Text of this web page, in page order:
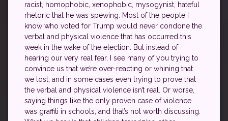
racist, homophobic, xenophobic, mysogynist, hateful
rhetoric that he was spewing. Most of the people I
know who voted for Trump would never condone the
verbal and physical violence that has occurred this
week in the wake of the election. But instead of
hearing our very real fear, I see many of you trying to
convince us that we’re over-reacting or whining that
we lost, and in some cases even trying to prove that
the verbal and physical violence isn’t real. Or worse,
saying things like the only proven case of violence
was graffiti in schools, and that’s not worth discussing.